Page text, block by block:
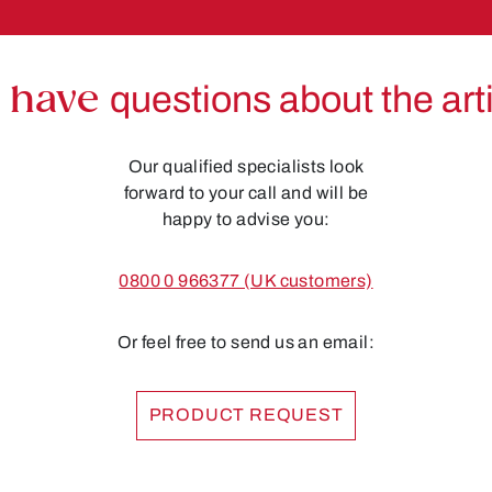
questions about the
Our qualified specialists look
forward to your call and will be
happy to advise you:
0800 0 966377 (UK customers)
Or feel free to send us an email:
PRODUCT REQUEST